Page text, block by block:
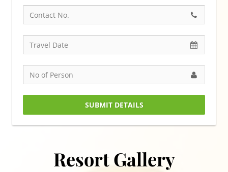
SUBMIT DETAILS
Resort Gallery